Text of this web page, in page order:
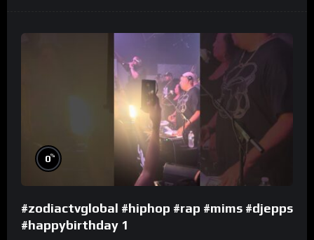
0%
#zodiactvglobal #hiphop #rap #mims #djepps
#happybirthday 1